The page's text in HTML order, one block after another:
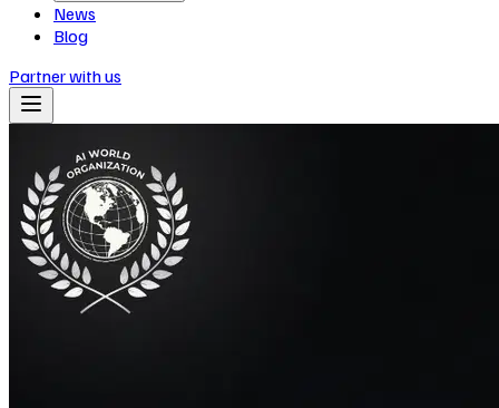
News
Blog
Partner with us